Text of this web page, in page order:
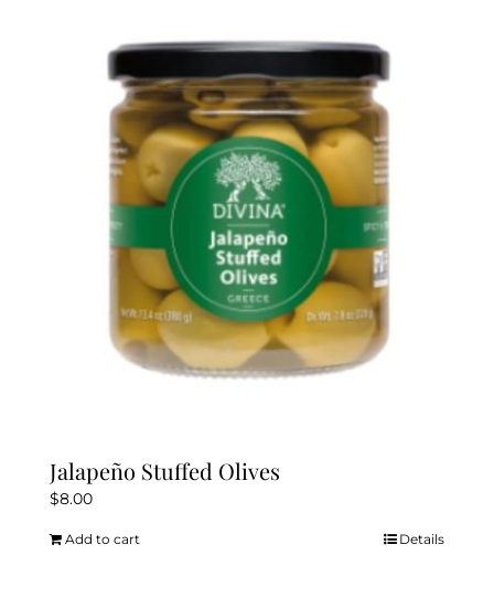
Jalapeño Stuffed Olives
$8.00
Add to cart Details